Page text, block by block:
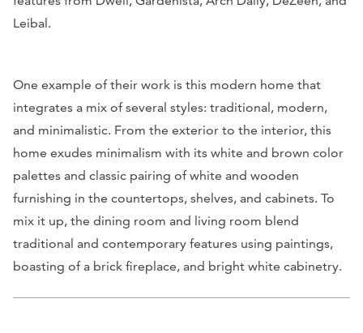
Leibal.
One example of their work is this modern home that
integrates a mix of several styles: traditional, modern,
and minimalistic. From the exterior to the interior, this
home exudes minimalism with its white and brown color
palettes and classic pairing of white and wooden
furnishing in the countertops, shelves, and cabinets. To
mix it up, the dining room and living room blend
traditional and contemporary features using paintings,
boasting of a brick fireplace, and bright white cabinetry.